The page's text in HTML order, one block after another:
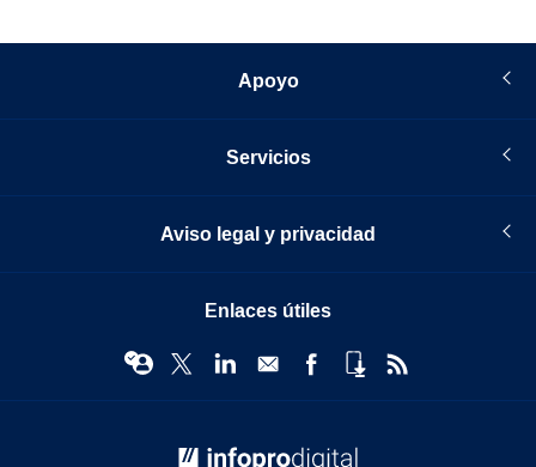
Apoyo
Servicios
Aviso legal y privacidad
Enlaces útiles